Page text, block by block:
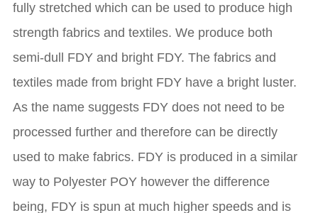
fully stretched which can be used to produce high
strength fabrics and textiles. We produce both
semi-dull FDY and bright FDY. The fabrics and
textiles made from bright FDY have a bright luster.
As the name suggests FDY does not need to be
processed further and therefore can be directly
used to make fabrics. FDY is produced in a similar
way to Polyester POY however the difference
being, FDY is spun at much higher speeds and is